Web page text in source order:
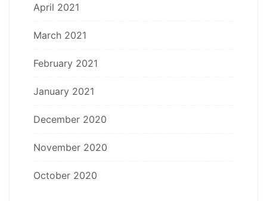
April 2021
March 2021
February 2021
January 2021
December 2020
November 2020
October 2020